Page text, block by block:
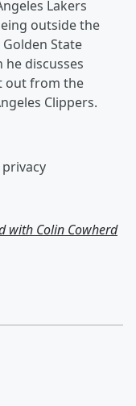
Lakers
outside the
State
discusses
out from the
Clippers.
with Colin Cowherd